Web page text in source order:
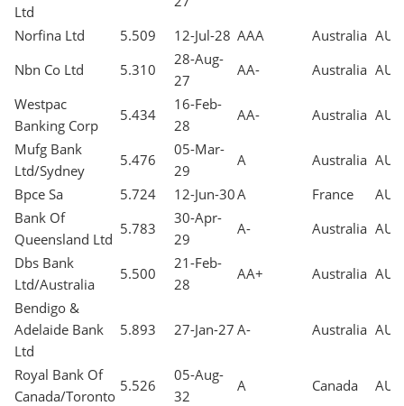
Ltd
Norfina Ltd 5.509 12-Jul-28 AAA Australia AUD
Nbn Co Ltd
5.310
28-Aug-
27
AA- Australia AUD
Westpac
Banking Corp
5.434
16-Feb-
28
AA- Australia AUD
Mufg Bank
Ltd/Sydney
5.476
05-Mar-
29
A Australia AUD
Bpce Sa
5.724 12-Jun-30A France
AUD
Bank Of
Queensland Ltd
5.783
30-Apr-
29
A- Australia AUD
Dbs Bank
Ltd/Australia
5.500
21-Feb-
28
AA+ Australia AUD
Bendigo &
Adelaide Bank
Ltd
5.893 27-Jan-27 A- Australia AUD
Royal Bank Of
Canada/Toronto
5.526
05-Aug-
32
A Canada
AUD